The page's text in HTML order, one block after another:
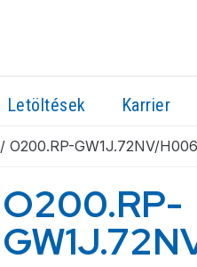
Letöltések Karrier
/ O200.RP-GW1J.72NV/H006
O200.RP-